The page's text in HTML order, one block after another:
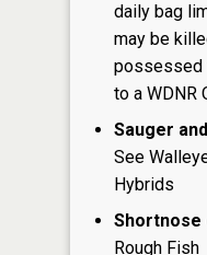
daily bag
may be
possessed
to a WDNR
Sauger
See
Hybrids
Shortnose
Rough Fish